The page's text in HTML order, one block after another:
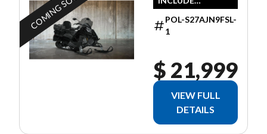
ADDITIONAL FEES
POL-S27AJN9FSL-
1
$ 21,999
VIEW FULL
DETAILS